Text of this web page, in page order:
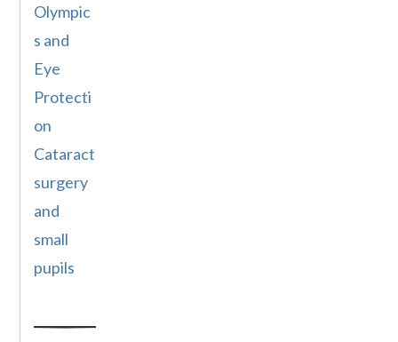
Olympic
s and
Eye
Protecti
on
Cataract
surgery
and
small
pupils